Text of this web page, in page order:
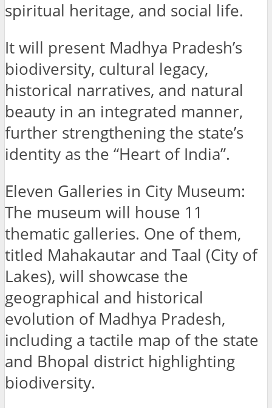
spiritual heritage, and social life.
It will present Madhya Pradesh’s
biodiversity, cultural legacy,
historical narratives, and natural
beauty in an integrated manner,
further strengthening the state’s
identity as the “Heart of India”.
Eleven Galleries in City Museum:
The museum will house 11
thematic galleries. One of them,
titled Mahakautar and Taal (City of
Lakes), will showcase the
geographical and historical
evolution of Madhya Pradesh,
including a tactile map of the state
and Bhopal district highlighting
biodiversity.